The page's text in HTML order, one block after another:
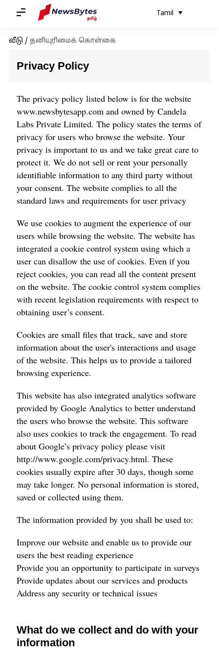
Tamil
வீடு / தனியுரிமைக் கொள்கை
Privacy Policy
The privacy policy listed below is for the website
www.newsbytesapp.com and owned by Candela
Labs Private Limited. The policy states the terms of
privacy for users who browse the website. Your
privacy is important to us and we take great care to
protect it. We do not sell or rent your personally
identifiable information to any third party without
your consent. The website complies to all the
standard laws and requirements for user privacy
We use cookies to augment the experience of our
users while browsing the website. The website has
integrated a cookie control system using which a
user can disallow the use of cookies. Even if you
reject cookies, you can read all the content present
on the website. The cookie control system complies
with recent legislation requirements with respect to
obtaining user’s consent.
Cookies are small files that track, save and store
information about the user's interactions and usage
of the website. This helps us to provide a tailored
browsing experience.
This website has also integrated analytics software
provided by Google Analytics to better understand
the users who browse the website. This software
also uses cookies to track the engagement. To read
about Google’s privacy policy please visit
http://www.google.com/privacy.html. These
cookies usually expire after 30 days, though some
may take longer. No personal information is stored,
saved or collected using them.
The information provided by you shall be used to:
Improve our website and enable us to provide our
users the best reading experience
Provide you an opportunity to participate in surveys
Provide updates about our services and products
Address any security or technical issues
What do we collect and do with your
information